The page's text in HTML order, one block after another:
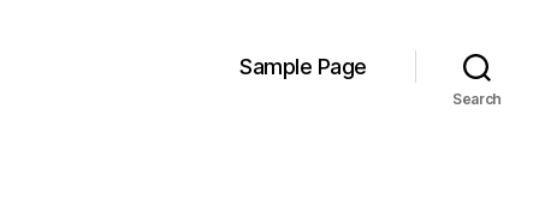
Sample Page
Search